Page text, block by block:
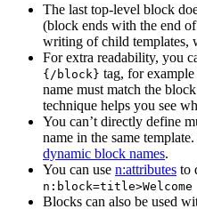
The last top-level block
(block ends with the end
writing of child templates,
For extra readability, you
{/block} tag, for example
name must match the
technique helps you see
You can’t directly define
name in the same
dynamic block names.
You can use n:attributes to
n:block=title>Welcome
Blocks can also be used